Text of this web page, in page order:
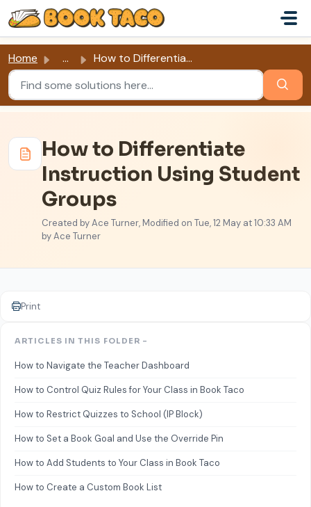
Skip to main content
Home ... How to Differentiate Instruction Using Student Groups
How to Differentiate
Instruction Using Student
Groups
Created by Ace Turner, Modified on Tue, 12 May at 10:33 AM
by Ace Turner
Print
ARTICLES IN THIS FOLDER -
How to Navigate the Teacher Dashboard
How to Control Quiz Rules for Your Class in Book Taco
How to Restrict Quizzes to School (IP Block)
How to Set a Book Goal and Use the Override Pin
How to Add Students to Your Class in Book Taco
How to Create a Custom Book List